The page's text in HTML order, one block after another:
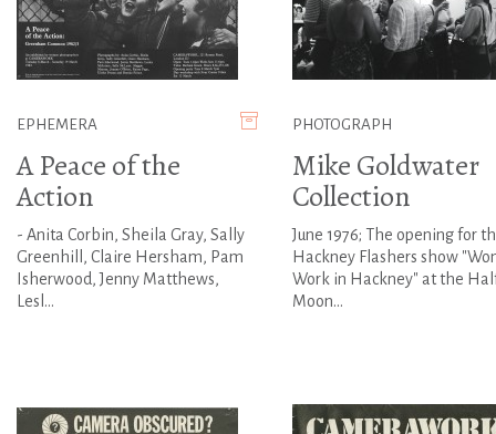
EPHEMERA
A Peace of the
Action
- Anita Corbin, Sheila Gray, Sally
Greenhill, Claire Hersham, Pam
Isherwood, Jenny Matthews,
Lesl...
PHOTOGRAPH
Mike Goldwater
Collection
June 1976; The opening for
Hackney Flashers show
Work in Hackney" at the
Moon...